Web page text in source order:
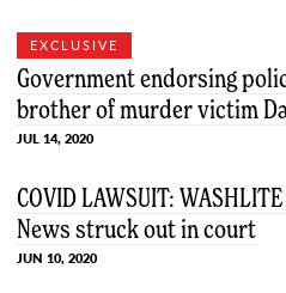
EXCLUSIVE
Government endorsing
brother of murder victim
JUL 14, 2020
COVID LAWSUIT:
News struck out in court
JUN 10, 2020